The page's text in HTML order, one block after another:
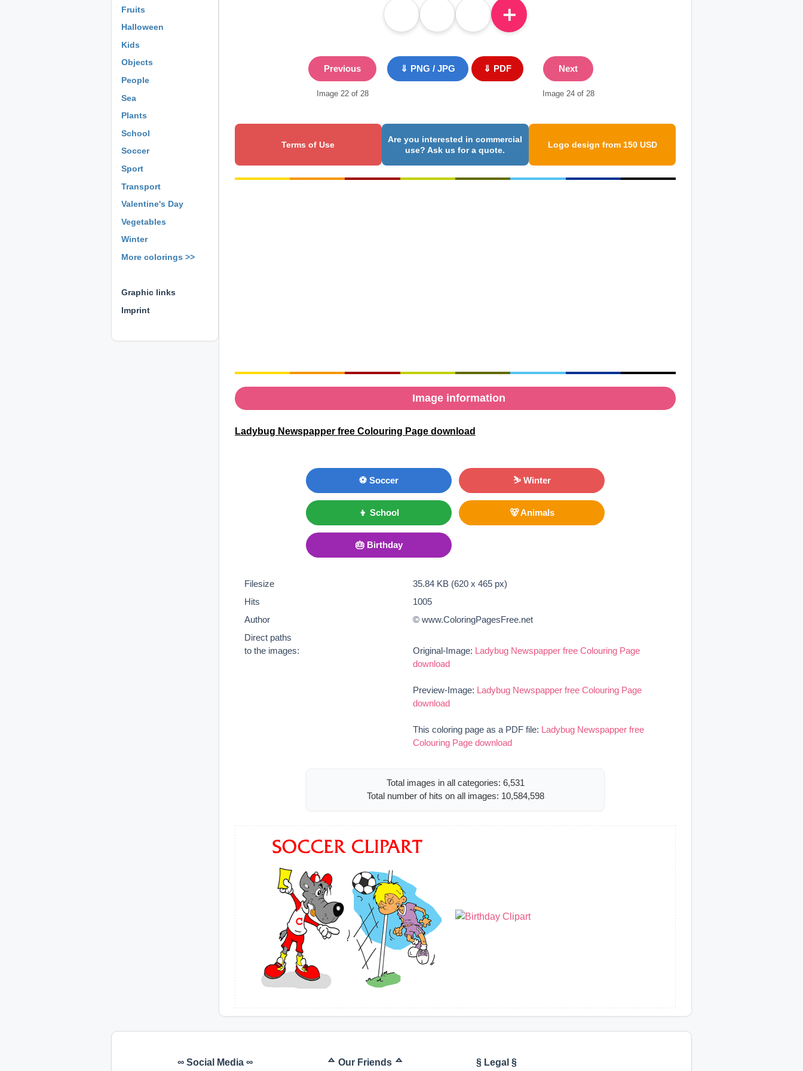
Fruits
Halloween
Kids
Objects
People
Sea
Plants
School
Soccer
Sport
Transport
Valentine's Day
Vegetables
Winter
More colorings >>
Graphic links
Imprint
＋
Previous
Image 22 of 28
⇓ PNG / JPG ⇓ PDF Next
Image 24 of 28
Terms of Use
Are you interested in commercial
use? Ask us for a quote.
Logo design from 150 USD
Image information
Ladybug Newspapper free Colouring Page download
⚽ Soccer ⛷ Winter
👦 School 🐻 Animals
🎂 Birthday
Filesize
35.84 KB (620 x 465 px)
Hits
1005
Author
© www.ColoringPagesFree.net
Direct paths
to the images:
Original-Image: Ladybug Newspapper free Colouring Page
download
Preview-Image: Ladybug Newspapper free Colouring Page
download
This coloring page as a PDF file: Ladybug Newspapper free
Colouring Page download
Total images in all categories: 6,531
Total number of hits on all images: 10,584,598
∞ Social Media ∞ ᅀ Our Friends ᅀ § Legal §